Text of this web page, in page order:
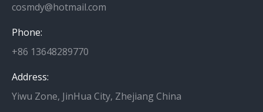
cosmdy@hotmail.com
Phone:
+86 13648289770
Address:
Yiwu Zone, JinHua City, Zhejiang China